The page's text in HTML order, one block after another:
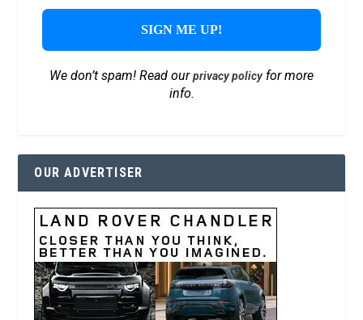
We don’t spam! Read ourprivacy policyfor more
info.
OUR ADVERTISER